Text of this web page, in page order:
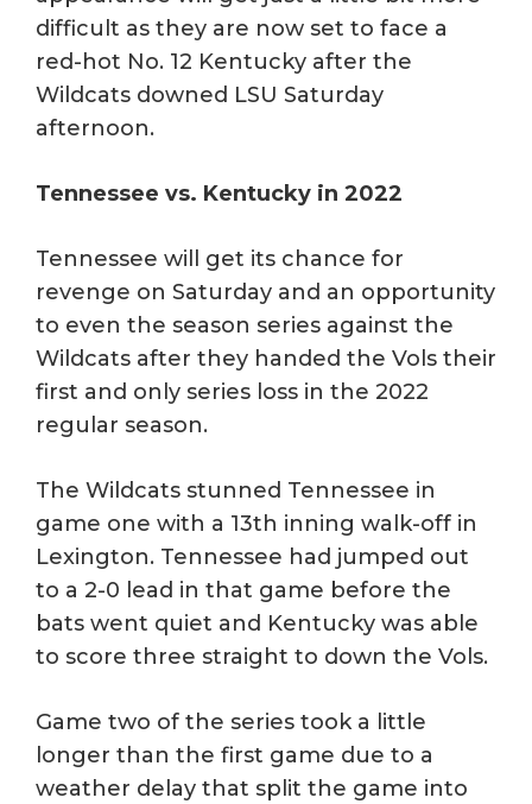
difficult as they are now set to face a
red-hot No. 12 Kentucky after the
Wildcats downed LSU Saturday
afternoon.
Tennessee vs. Kentucky in 2022
Tennessee will get its chance for
revenge on Saturday and an opportunity
to even the season series against the
Wildcats after they handed the Vols their
first and only series loss in the 2022
regular season.
The Wildcats stunned Tennessee in
game one with a 13th inning walk-off in
Lexington. Tennessee had jumped out
to a 2-0 lead in that game before the
bats went quiet and Kentucky was able
to score three straight to down the Vols.
Game two of the series took a little
longer than the first game due to a
weather delay that split the game into